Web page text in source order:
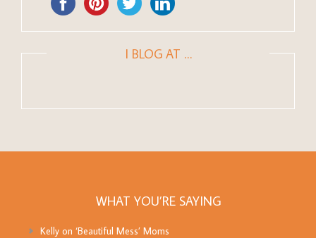
I BLOG AT …
WHAT YOU’RE SAYING
Kellyon ‘Beautiful Mess’ Moms